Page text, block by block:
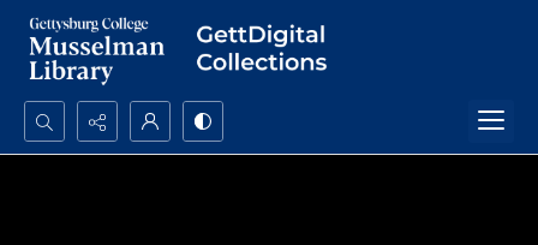
Search...